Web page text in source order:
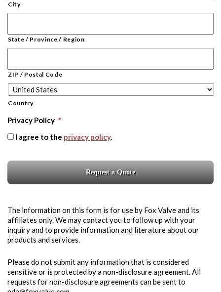
City
State / Province / Region
ZIP / Postal Code
Country
Privacy Policy *
I agree to the privacy policy.
The information on this form is for use by Fox Valve and its
affiliates only. We may contact you to follow up with your
inquiry and to provide information and literature about our
products and services.
Please do not submit any information that is considered
sensitive or is protected by a non-disclosure agreement. All
requests for non-disclosure agreements can be sent to